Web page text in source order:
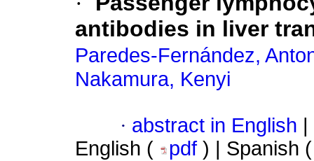
antibodies in liver
Paredes-Fernández,
Nakamura, Kenyi
· abstract in English
English (
pdf ) | Spanish